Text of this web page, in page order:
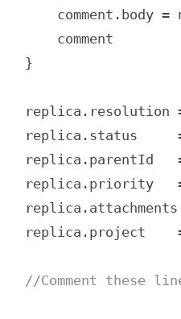
comment.body =
comment
}
replica.resolution
replica.status
replica.parentId
replica.priority
replica.project
//Comment these